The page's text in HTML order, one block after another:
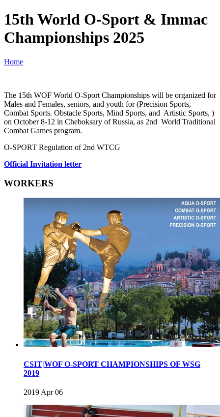
15th World O-Sport & Immac
Championships 2025
Home
The 15th WOF World O-Sport Championships will be organized for
Males and Females, seniors, and youth for (Precision Sports,
Combat Sports. Obstacle Sports, Mind Sports, and Artistic Sports, )
on October 8-12 in Cheboksary of Russia, as 2nd World Traditional
Combat Games program.
O-SPORT Regulation of 2nd WTCG
Official Invitation letter
WORKERS
CSIT|WOF O-SPORT CHAMPIONSHIPS OF WSG
2019
2019 Apr 06